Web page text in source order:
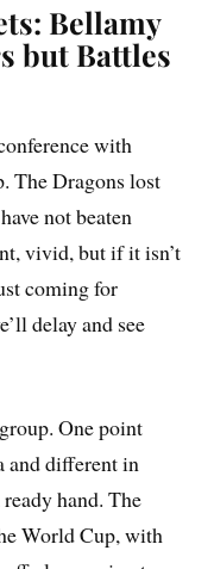
Bellamy
but Battles
with
The Dragons lost
not beaten
vivid, but if it isn’t
coming for
delay and see
One point
and different in
hand. The
World Cup, with